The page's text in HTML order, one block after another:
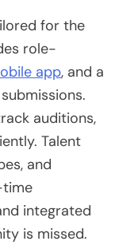
for the
role-
app, and a
auditions,
Talent
and
time
integrated
is missed.